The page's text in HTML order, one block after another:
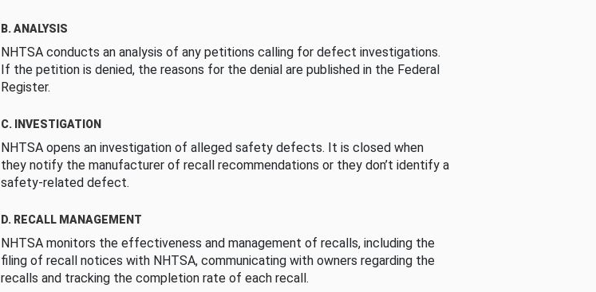
B. ANALYSIS
NHTSA conducts an analysis of any petitions calling for defect investigations.
If the petition is denied, the reasons for the denial are published in the Federal
Register.
C. INVESTIGATION
NHTSA opens an investigation of alleged safety defects. It is closed when
they notify the manufacturer of recall recommendations or they don’t identify a
safety-related defect.
D. RECALL MANAGEMENT
NHTSA monitors the effectiveness and management of recalls, including the
filing of recall notices with NHTSA, communicating with owners regarding the
recalls and tracking the completion rate of each recall.